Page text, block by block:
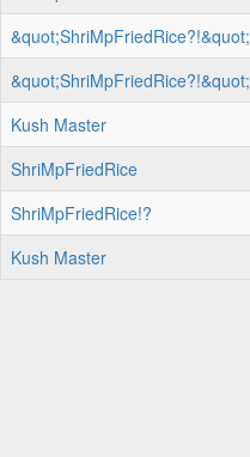
&quot;ShriMpFriedRice?!&quot;
&quot;ShriMpFriedRice?!&quot;
Kush Master
ShriMpFriedRice
ShriMpFriedRice!?
Kush Master